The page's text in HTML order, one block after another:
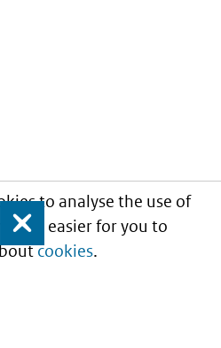
to analyse the use of
it easier for you to
cookies.
Close